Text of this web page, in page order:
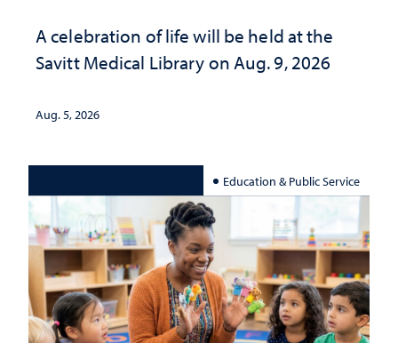
A celebration of life will be held at the
Savitt Medical Library on Aug. 9, 2026
Aug. 5, 2026
Education & Public Service